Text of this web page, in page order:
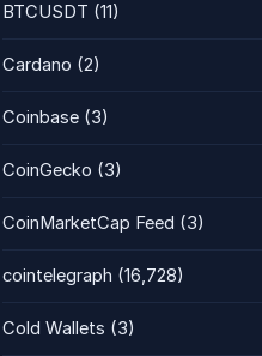
BTCUSDT (11)
Cardano (2)
Coinbase (3)
CoinGecko (3)
CoinMarketCap Feed (3)
cointelegraph (16,728)
Cold Wallets (3)